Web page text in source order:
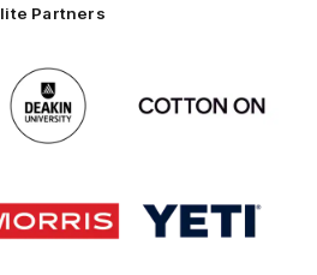
Partners
Logo
of
partner
Deakin
partner
of
partner
Morris
of
partner
Yeti